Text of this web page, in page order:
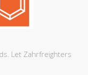
Let Zahrfreighters